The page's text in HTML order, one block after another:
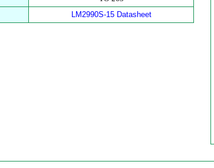
LM2990S-15 Datasheet